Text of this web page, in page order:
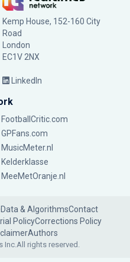
Kemp House, 152-160 City
Road
London
EC1V 2NX
LinkedIn
FootballCritic.com
GPFans.com
MusicMeter.nl
Kelderklasse
MeeMetOranje.nl
Data & AlgorithmsContact
PolicyCorrections Policy
Authors
Inc.All rights reserved.